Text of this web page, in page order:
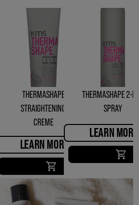
THERMASHAPE
STRAIGHTENING
CREME
LEARN MORE
THERMASHAPE 2-
SPRAY
LEARN MORE